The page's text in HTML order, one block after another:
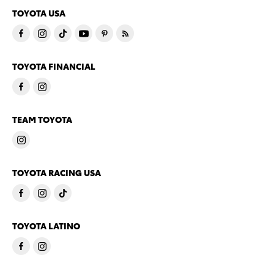
TOYOTA USA
TOYOTA FINANCIAL
TEAM TOYOTA
TOYOTA RACING USA
TOYOTA LATINO